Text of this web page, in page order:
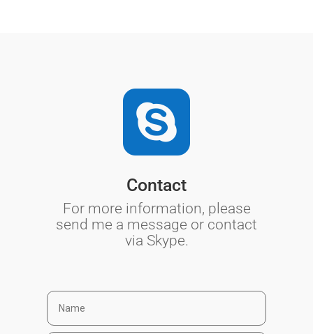

Contact
For more information, please
send me a message or contact
via Skype.